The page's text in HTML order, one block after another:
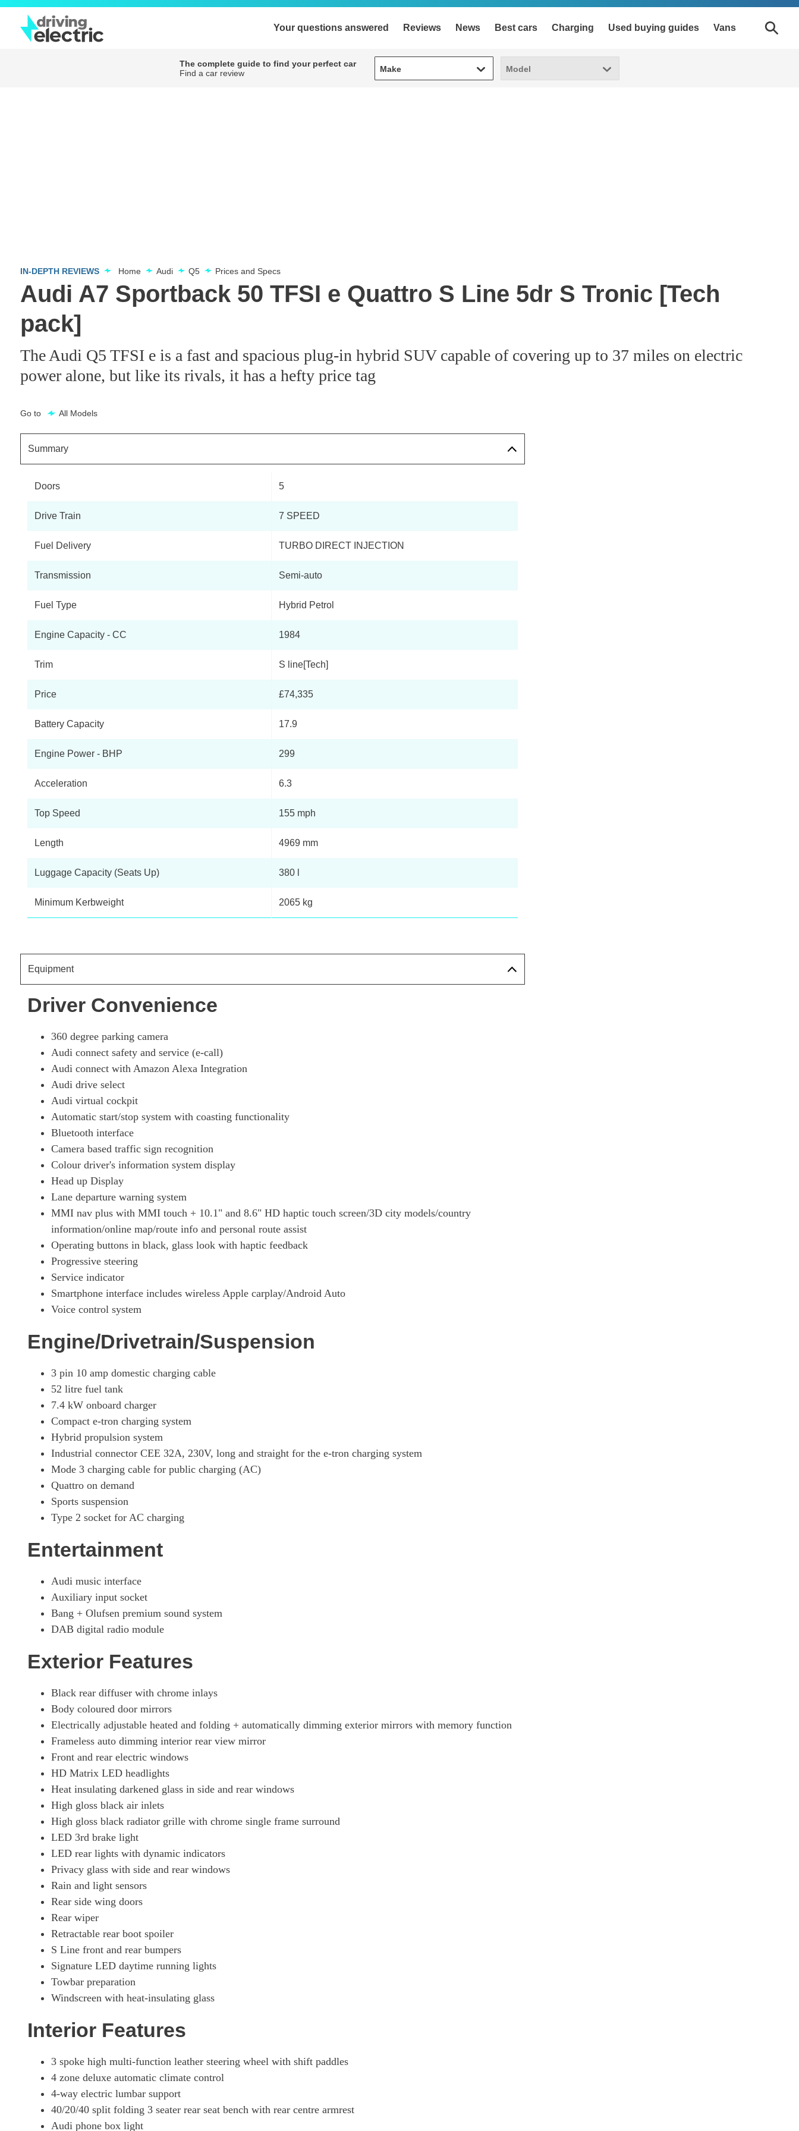
Your questions answered Reviews News Best cars Charging Used buying guides Vans
The complete guide to find your perfect car
Find a car review
Make
Make Model
Model
IN-DEPTH REVIEWS Home Audi Q5 Prices and Specs
Audi A7 Sportback 50 TFSI e Quattro S Line 5dr S Tronic [Tech
pack]
The Audi Q5 TFSI e is a fast and spacious plug-in hybrid SUV capable of covering up to 37 miles on electric
power alone, but like its rivals, it has a hefty price tag
Go to All Models
Summary
Doors 5
Drive Train 7 SPEED
Fuel Delivery TURBO DIRECT INJECTION
Transmission Semi-auto
Fuel Type Hybrid Petrol
Engine Capacity - CC 1984
Trim S line[Tech]
Price £74,335
Battery Capacity 17.9
Engine Power - BHP 299
Acceleration 6.3
Top Speed 155 mph
Length 4969 mm
Luggage Capacity (Seats Up) 380 l
Minimum Kerbweight 2065 kg
Equipment
Driver Convenience
360 degree parking camera
Audi connect safety and service (e-call)
Audi connect with Amazon Alexa Integration
Audi drive select
Audi virtual cockpit
Automatic start/stop system with coasting functionality
Bluetooth interface
Camera based traffic sign recognition
Colour driver's information system display
Head up Display
Lane departure warning system
MMI nav plus with MMI touch + 10.1" and 8.6" HD haptic touch screen/3D city models/country
information/online map/route info and personal route assist
Operating buttons in black, glass look with haptic feedback
Progressive steering
Service indicator
Smartphone interface includes wireless Apple carplay/Android Auto
Voice control system
Engine/Drivetrain/Suspension
3 pin 10 amp domestic charging cable
52 litre fuel tank
7.4 kW onboard charger
Compact e-tron charging system
Hybrid propulsion system
Industrial connector CEE 32A, 230V, long and straight for the e-tron charging system
Mode 3 charging cable for public charging (AC)
Quattro on demand
Sports suspension
Type 2 socket for AC charging
Entertainment
Audi music interface
Auxiliary input socket
Bang + Olufsen premium sound system
DAB digital radio module
Exterior Features
Black rear diffuser with chrome inlays
Body coloured door mirrors
Electrically adjustable heated and folding + automatically dimming exterior mirrors with memory function
Frameless auto dimming interior rear view mirror
Front and rear electric windows
HD Matrix LED headlights
Heat insulating darkened glass in side and rear windows
High gloss black air inlets
High gloss black radiator grille with chrome single frame surround
LED 3rd brake light
LED rear lights with dynamic indicators
Privacy glass with side and rear windows
Rain and light sensors
Rear side wing doors
Rear wiper
Retractable rear boot spoiler
S Line front and rear bumpers
Signature LED daytime running lights
Towbar preparation
Windscreen with heat-insulating glass
Interior Features
3 spoke high multi-function leather steering wheel with shift paddles
4 zone deluxe automatic climate control
4-way electric lumbar support
40/20/40 split folding 3 seater rear seat bench with rear centre armrest
Audi phone box light